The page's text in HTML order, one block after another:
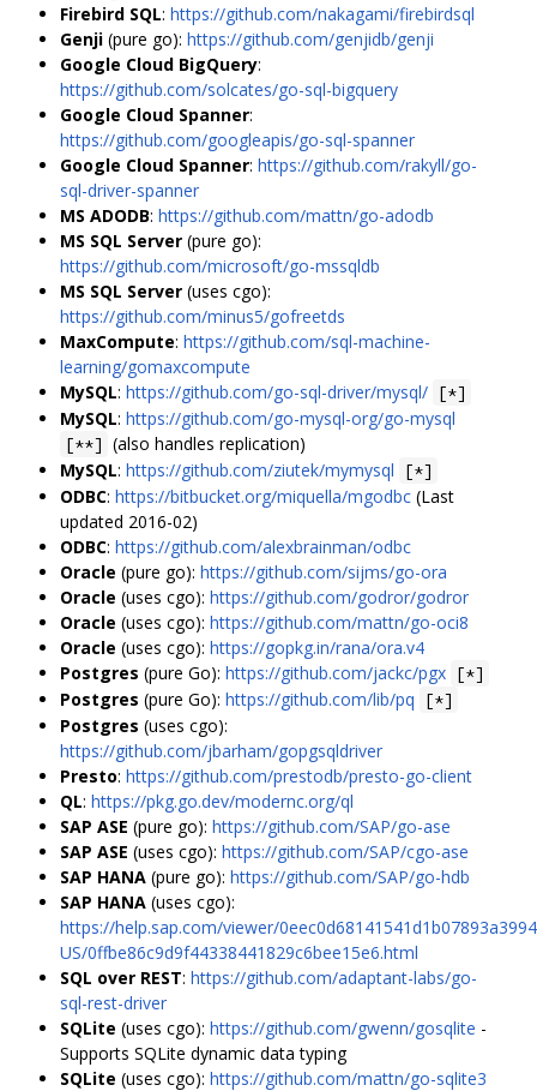
Firebird SQL: https://github.com/nakagami/firebirdsql
Genji (pure go): https://github.com/genjidb/genji
Google Cloud BigQuery:
https://github.com/solcates/go-sql-bigquery
Google Cloud Spanner:
https://github.com/googleapis/go-sql-spanner
Google Cloud Spanner: https://github.com/rakyll/go-
sql-driver-spanner
MS ADODB: https://github.com/mattn/go-adodb
MS SQL Server (pure go):
https://github.com/microsoft/go-mssqldb
MS SQL Server (uses cgo):
https://github.com/minus5/gofreetds
MaxCompute: https://github.com/sql-machine-
learning/gomaxcompute
MySQL: https://github.com/go-sql-driver/mysql/ [*]
MySQL: https://github.com/go-mysql-org/go-mysql
[**] (also handles replication)
MySQL: https://github.com/ziutek/mymysql [*]
ODBC: https://bitbucket.org/miquella/mgodbc (Last
updated 2016-02)
ODBC: https://github.com/alexbrainman/odbc
Oracle (pure go): https://github.com/sijms/go-ora
Oracle (uses cgo): https://github.com/godror/godror
Oracle (uses cgo): https://github.com/mattn/go-oci8
Oracle (uses cgo): https://gopkg.in/rana/ora.v4
Postgres (pure Go): https://github.com/jackc/pgx [*]
Postgres (pure Go): https://github.com/lib/pq [*]
Postgres (uses cgo):
https://github.com/jbarham/gopgsqldriver
Presto: https://github.com/prestodb/presto-go-client
QL: https://pkg.go.dev/modernc.org/ql
SAP ASE (pure go): https://github.com/SAP/go-ase
SAP ASE (uses cgo): https://github.com/SAP/cgo-ase
SAP HANA (pure go): https://github.com/SAP/go-hdb
SAP HANA (uses cgo):
https://help.sap.com/viewer/
US/0ffbe86c9d9f44338441829c6bee15e6.html
SQL over REST: https://github.com/adaptant-labs/go-
sql-rest-driver
SQLite (uses cgo): https://github.com/gwenn/gosqlite -
Supports SQLite dynamic data typing
SQLite (uses cgo): https://github.com/mattn/go-sqlite3